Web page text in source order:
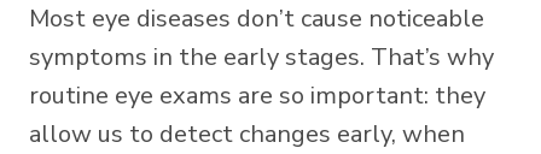
Most eye diseases don’t cause noticeable
symptoms in the early stages. That’s why
routine eye exams are so important: they
allow us to detect changes early, when